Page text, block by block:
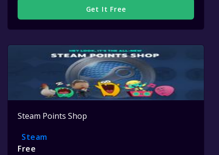
Get It Free
Steam Points Shop
Steam
Free